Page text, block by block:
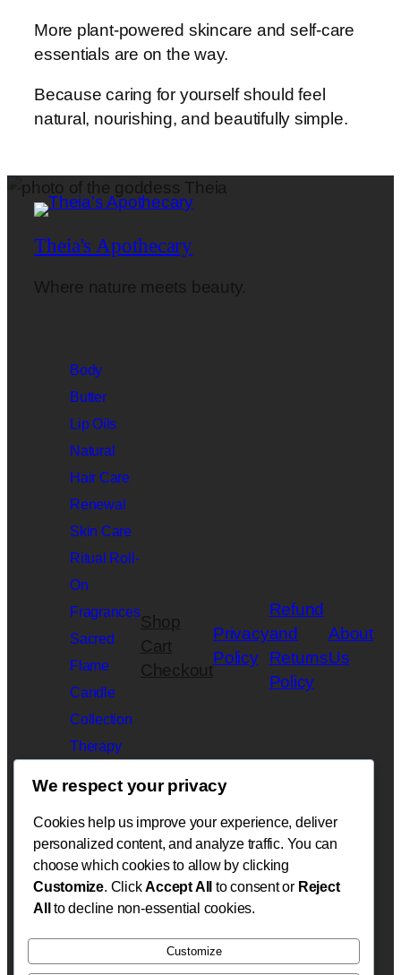
More plant-powered skincare and self-care
essentials are on the way.
Because caring for yourself should feel
natural, nourishing, and beautifully simple.
Theia's Apothecary
Where nature meets beauty.
Body
Butter
Lip Oils
Natural
Hair Care
Renewal
Skin Care
Ritual Roll-
On
Fragrances
Sacred
Flame
Candle
Collection
Therapy
Collection
Velarè
Botanicals
Beauty
Collection
Shop
Cart
Checkout
Privacy
Policy
Refund
and
Returns
Policy
About
Us
We respect your privacy
Cookies help us improve your experience, deliver
personalized content, and analyze traffic. You can
choose which cookies to allow by clicking
Customize. ClickAccept All to consent or Reject
All
to decline non-essential cookies.
Customize